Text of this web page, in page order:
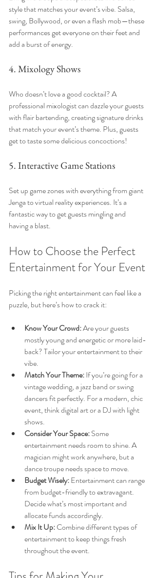
style that matches your event’s vibe. Salsa,
swing, Bollywood, or even a flash mob—these
performances get everyone on their feet and
add a burst of energy.
4. Mixology Shows
Who doesn’t love a good cocktail? A
professional mixologist can dazzle your guests
with flair bartending, creating signature drinks
that match your event’s theme. Plus, guests
get to taste some delicious concoctions!
5. Interactive Game Stations
Set up game zones with everything from giant
Jenga to virtual reality experiences. It’s a
fantastic way to get guests mingling and
having a blast.
How to Choose the Perfect
Entertainment for Your Event
Picking the right entertainment can feel like a
puzzle, but here’s how to crack it:
Know Your Crowd: Are your guests
mostly young and energetic or more laid-
back? Tailor your entertainment to their
vibe.
Match Your Theme: If you’re going for a
vintage wedding, a jazz band or swing
dancers fit perfectly. For a modern, chic
event, think digital art or a DJ with light
shows.
Consider Your Space: Some
entertainment needs room to shine. A
magician might work anywhere, but a
dance troupe needs space to move.
Budget Wisely: Entertainment can range
from budget-friendly to extravagant.
Decide what’s most important and
allocate funds accordingly.
Mix It Up: Combine different types of
entertainment to keep things fresh
throughout the event.